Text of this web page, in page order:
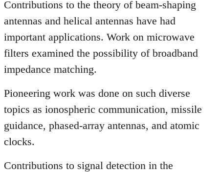
Contributions to the theory of beam-shaping
antennas and helical antennas have had
important applications. Work on microwave
filters examined the possibility of broadband
impedance matching.
Pioneering work was done on such diverse
topics as ionospheric communication, missile
guidance, phased-array antennas, and atomic
clocks.
Contributions to signal detection in the